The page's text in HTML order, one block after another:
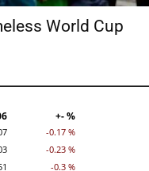
World Cup